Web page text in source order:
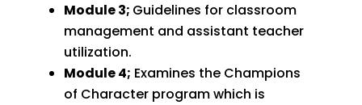
Module 3; Guidelines for classroom
management and assistant teacher
utilization.
Module 4; Examines the Champions
of Character program which is